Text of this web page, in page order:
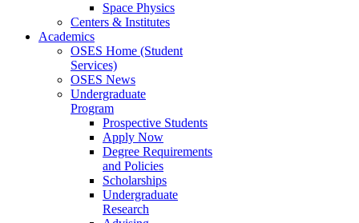
Space Physics
Centers & Institutes
Academics
OSES Home (Student
Services)
OSES News
Undergraduate
Program
Prospective Students
Apply Now
Degree Requirements
and Policies
Scholarships
Undergraduate
Research